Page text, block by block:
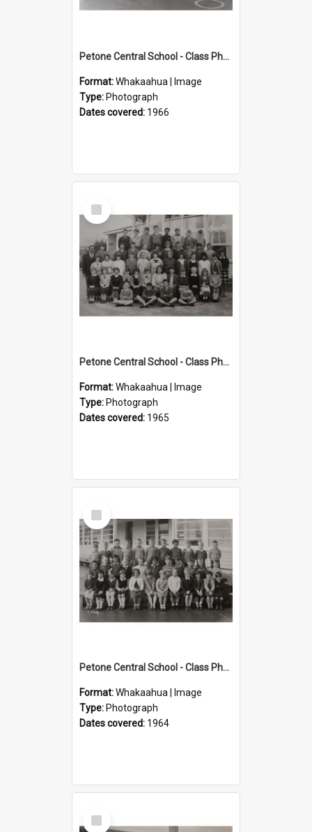
Petone Central School - Class Photographs, 1966
Format:Whakaahua | Image
Type: Photograph
Dates covered: 1966
Select
Item
Petone Central School - Class Photographs, 1965
Format:Whakaahua | Image
Type: Photograph
Dates covered: 1965
Select
Item
Petone Central School - Class Photographs, 1964
Format:Whakaahua | Image
Type: Photograph
Dates covered: 1964
Select
Item